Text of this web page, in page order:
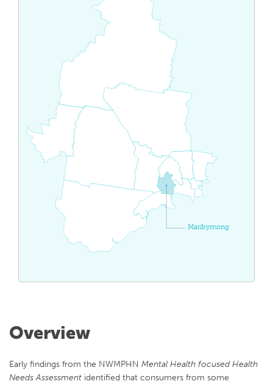
Maribyrnong
Overview
Early findings from the NWMPHN Mental Health focused Health
Needs Assessment identified that consumers from some